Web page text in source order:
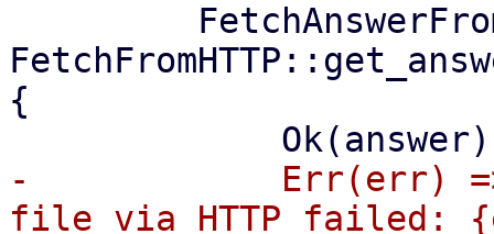
{
-            Err(err) =>